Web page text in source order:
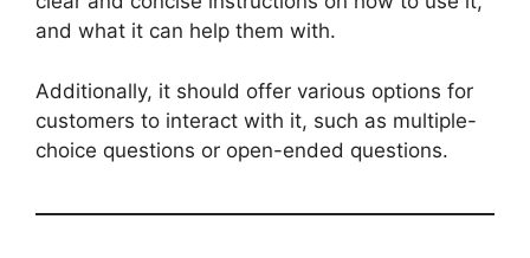
and what it can help them with.
Additionally, it should offer various options for
customers to interact with it, such as multiple-
choice questions or open-ended questions.